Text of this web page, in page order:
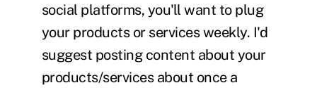
social platforms, you'll want to plug
your products or services weekly. I'd
suggest posting content about your
products/services about once a